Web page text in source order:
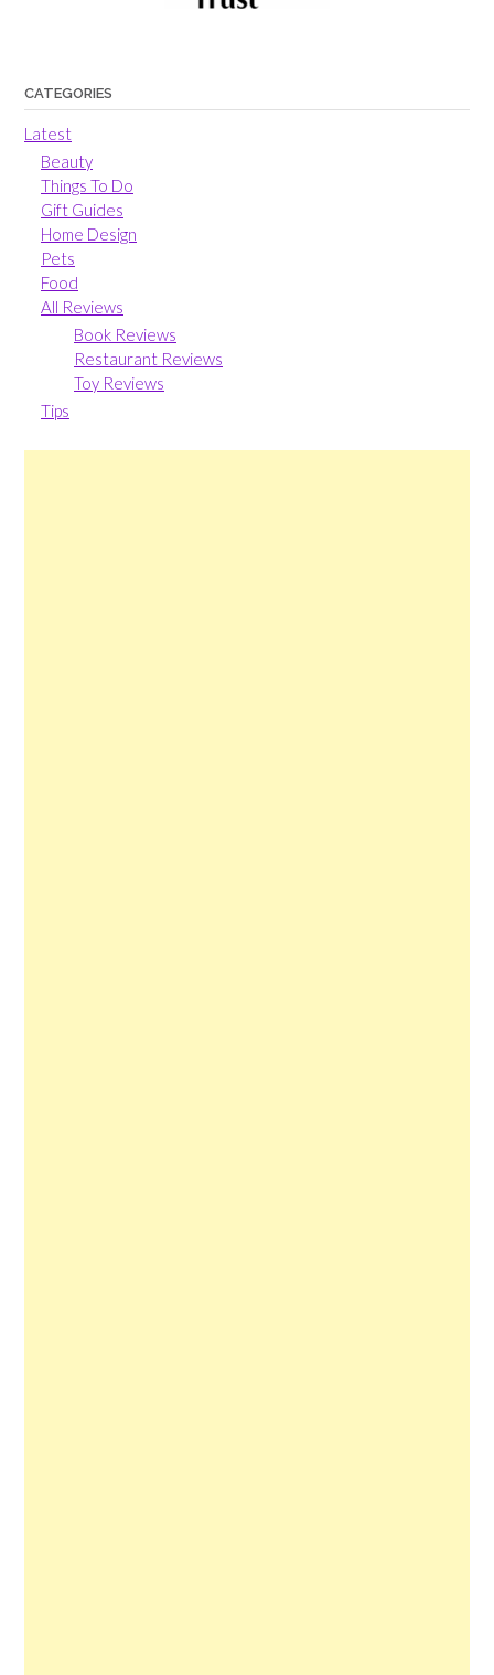
CATEGORIES
Latest
Beauty
Things To Do
Gift Guides
Home Design
Pets
Food
All Reviews
Book Reviews
Restaurant Reviews
Toy Reviews
Tips